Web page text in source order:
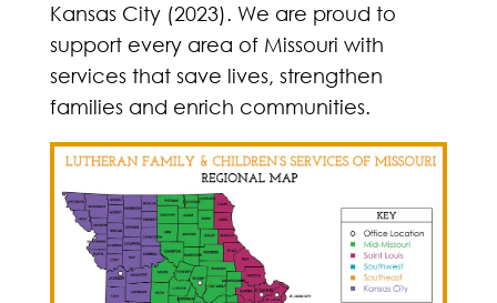
Kansas City (2023). We are proud to
support every area of Missouri with
services that save lives, strengthen
families and enrich communities.